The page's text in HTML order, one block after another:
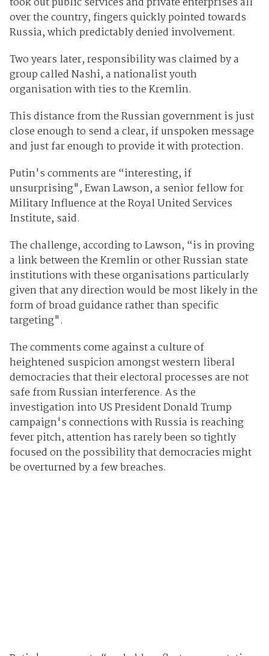
over the country, fingers quickly pointed towards
Russia, which predictably denied involvement.
Two years later, responsibility was claimed by a
group called Nashi, a nationalist youth
organisation with ties to the Kremlin.
This distance from the Russian government is just
close enough to send a clear, if unspoken message
and just far enough to provide it with protection.
Putin's comments are “interesting, if
unsurprising", Ewan Lawson, a senior fellow for
Military Influence at the Royal United Services
Institute, said.
The challenge, according to Lawson, “is in proving
a link between the Kremlin or other Russian state
institutions with these organisations particularly
given that any direction would be most likely in the
form of broad guidance rather than specific
targeting".
The comments come against a culture of
heightened suspicion amongst western liberal
democracies that their electoral processes are not
safe from Russian interference. As the
investigation into US President Donald Trump
campaign's connections with Russia is reaching
fever pitch, attention has rarely been so tightly
focused on the possibility that democracies might
be overturned by a few breaches.